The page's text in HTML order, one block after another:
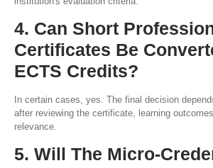
4. Can Short
Certificates Be
ECTS Credits?
In certain cases, yes. The final decision
after reviewing the certificate, learning
relevance.
5. Will The Micro-